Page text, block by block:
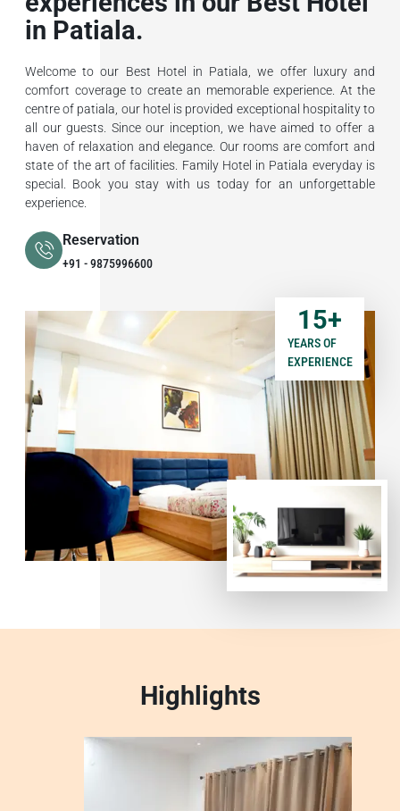
YEARS OF
EXPERIENCE
15+
in Patiala.
Welcome to our Best Hotel in Patiala, we offer luxury and
comfort coverage to create an memorable experience. At the
centre of patiala, our hotel is provided exceptional hospitality to
all our guests. Since our inception, we have aimed to offer a
haven of relaxation and elegance. Our rooms are comfort and
state of the art of facilities. Family Hotel in Patiala everyday is
special. Book you stay with us today for an unforgettable
experience.
Reservation
+91 - 9875996600
Highlights